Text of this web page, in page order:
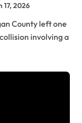
17, 2026
involving a